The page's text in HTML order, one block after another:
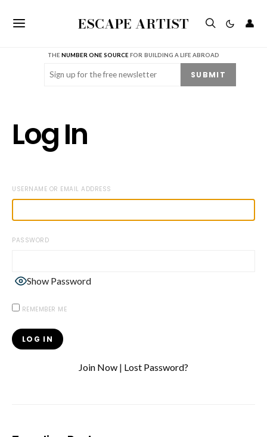
ESCAPE ARTIST 👤
THENUMBER ONE SOURCE FOR BUILDING A LIFE ABROAD
Email (Required) SUBMIT
Log In
USERNAME OR EMAIL ADDRESS
PASSWORD
Show Password
REMEMBER ME
Join Now | Lost Password?